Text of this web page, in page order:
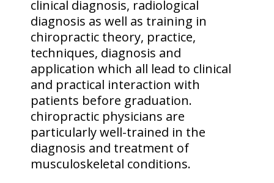
clinical diagnosis, radiological
diagnosis as well as training in
chiropractic theory, practice,
techniques, diagnosis and
application which all lead to clinical
and practical interaction with
patients before graduation.
chiropractic physicians are
particularly well-trained in the
diagnosis and treatment of
musculoskeletal conditions.